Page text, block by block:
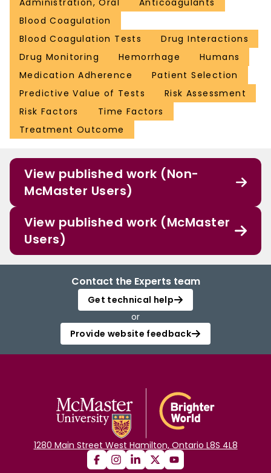
Administration, Oral
Anticoagulants
Blood Coagulation
Blood Coagulation Tests
Drug Interactions
Drug Monitoring
Hemorrhage
Humans
Medication Adherence
Patient Selection
Predictive Value of Tests
Risk Assessment
Risk Factors
Time Factors
Treatment Outcome
View published work (Non-
McMaster Users)
View published work (McMaster
Users)
Contact the Experts team
Get technical help
or
Provide website feedback
1280 Main Street West Hamilton, Ontario L8S 4L8